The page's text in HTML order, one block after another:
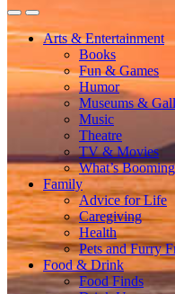
Arts & Entertainment
Books
Fun & Games
Humor
Museums &
Music
Theatre
TV & Movies
What’s
Family
Advice for Life
Caregiving
Health
Pets and Furry
Food & Drink
Food Finds